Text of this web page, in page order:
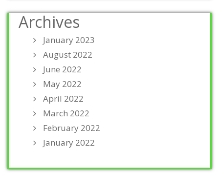
Archives
January 2023
August 2022
June 2022
May 2022
April 2022
March 2022
February 2022
January 2022